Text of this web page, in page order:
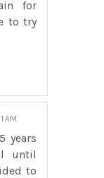
for
to try
AM
years
until
to